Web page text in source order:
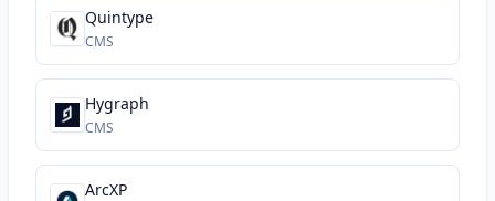
Quintype
CMS
Hygraph
CMS
ArcXP